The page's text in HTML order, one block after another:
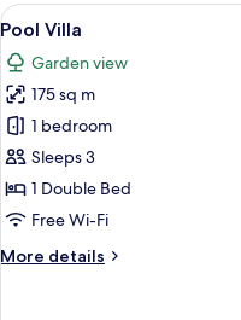
View
all
photos
for
Pool
Villa
7
Pool Villa
Garden view
175 sq m
1 bedroom
Sleeps 3
1 Double Bed
Free Wi-Fi
More details
More